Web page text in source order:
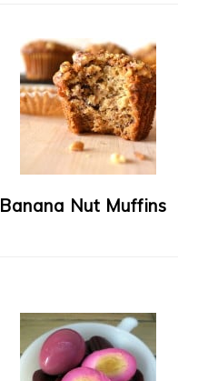
Banana Nut Muffins